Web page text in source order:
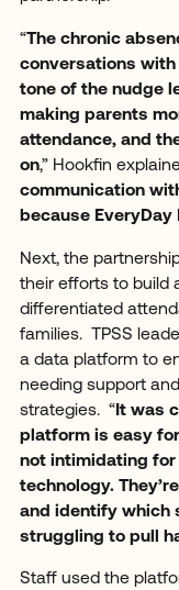
“The chronic
conversations with
tone of the nudge
making parents
attendance, and
on,” Hookfin
communication
because
Next, the
their efforts to build
differentiated
families. TPSS
a data platform to
needing support
strategies. “It was
platform is easy
not intimidating
technology.
and identify which
struggling to pull
Staff used the